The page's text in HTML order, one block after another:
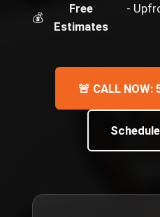
💰
Free
Estimates
-
🚨 CALL